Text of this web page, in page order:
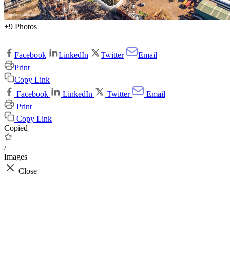
+9 Photos
Facebook LinkedIn Twitter
Email
Print
Copy Link
Facebook
LinkedIn Twitter
Email
Print
Copy Link
Copied
/
Images
Close